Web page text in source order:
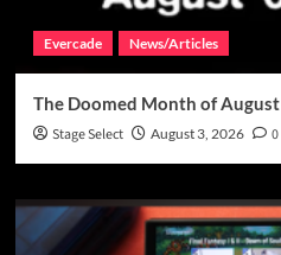
Evercade News/Articles
The Doomed Month of August
Stage Select August 3, 2026 0